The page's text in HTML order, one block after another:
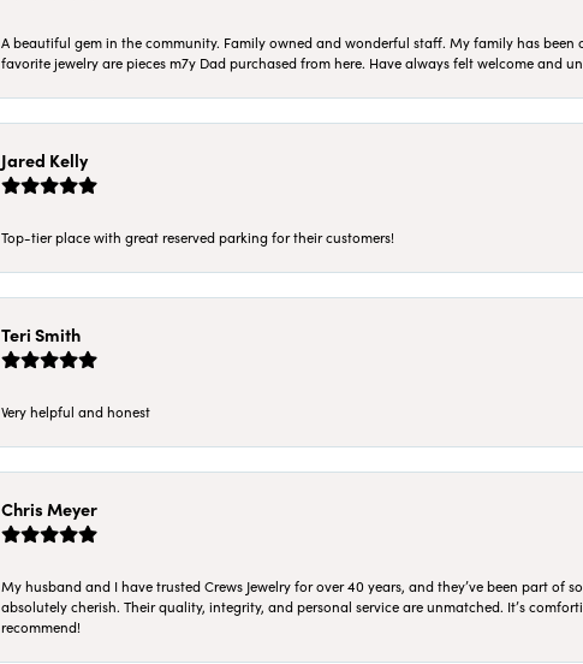
A beautiful gem in the community. Family owned and wonderful staff. My family has
favorite jewelry are pieces m7y Dad purchased from here. Have always felt welcome and
Jared Kelly
Top-tier place with great reserved parking for their customers!
Teri Smith
Very helpful and honest
Chris Meyer
My husband and I have trusted Crews Jewelry for over 40 years, and they’ve been part
absolutely cherish. Their quality, integrity, and personal service are unmatched. It’s
recommend!